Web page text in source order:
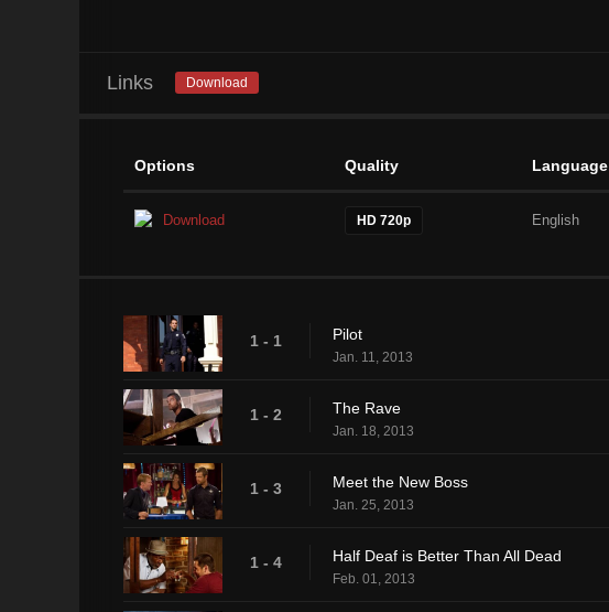
Links Download
Options Quality Language
Download HD 720p English
1 - 1 Pilot
Jan. 11, 2013
1 - 2 The Rave
Jan. 18, 2013
1 - 3 Meet the New Boss
Jan. 25, 2013
1 - 4 Half Deaf is Better Than All Dead
Feb. 01, 2013